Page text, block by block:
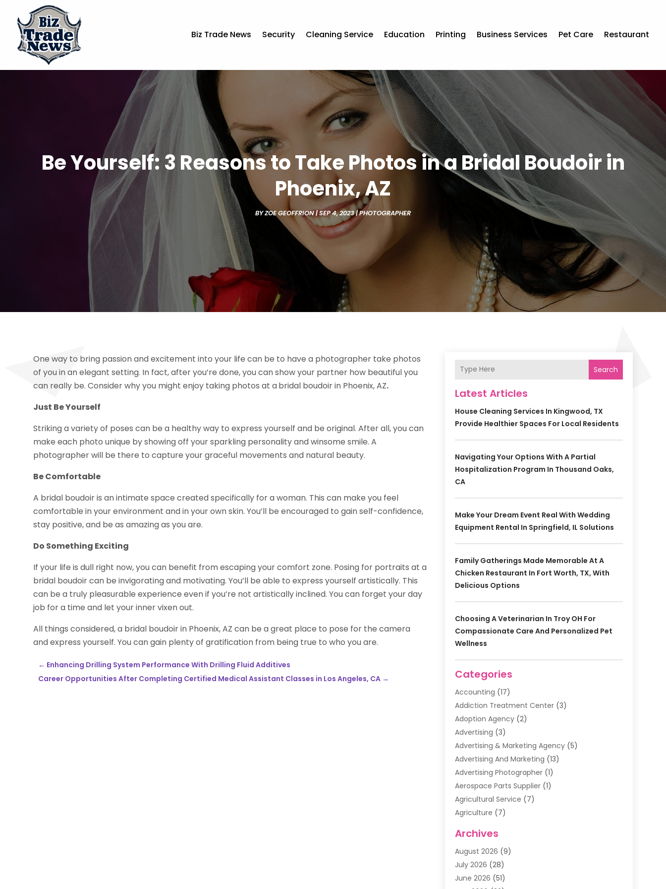
Biz Trade News Security Cleaning Service Education Printing Business Services Pet Care Restaurant
Be Yourself: 3 Reasons to Take Photos in a Bridal Boudoir in
Phoenix, AZ
BYZOE GEOFFRION|SEP 4, 2023|PHOTOGRAPHER
One way to bring passion and excitement into your life can be to have a photographer take photos
of you in an elegant setting. In fact, after you’re done, you can show your partner how beautiful you
can really be. Consider why you might enjoy taking photos at abridal boudoir in Phoenix, AZ.
Just Be Yourself
Striking a variety of poses can be a healthy way to express yourself and be original. After all, you can
make each photo unique by showing off your sparkling personality and winsome smile. A
photographer will be there to capture your graceful movements and natural beauty.
Be Comfortable
A bridal boudoir is an intimate space created specifically for a woman. This can make you feel
comfortable in your environment and in your own skin. You’ll be encouraged to gain self-confidence,
stay positive, and be as amazing as you are.
Do Something Exciting
If your life is dull right now, you can benefit from escaping your comfort zone. Posing for portraits at a
bridal boudoir can be invigorating and motivating. You’ll be able to express yourself artistically. This
can be a truly pleasurable experience even if you’re not artistically inclined. You can forget your day
job for a time and let your inner vixen out.
All things considered, a bridal boudoir in Phoenix, AZ can be a great place to pose for the camera
and express yourself. You can gain plenty of gratification from being true to who you are.
← Enhancing Drilling System Performance With Drilling Fluid Additives
Career Opportunities After Completing Certified Medical Assistant Classes in Los Angeles, CA →
Search
Latest Articles
House Cleaning Services In Kingwood, TX
Provide Healthier Spaces For Local Residents
Navigating Your Options With A Partial
Hospitalization Program In Thousand Oaks,
CA
Make Your Dream Event Real With Wedding
Equipment Rental In Springfield, IL Solutions
Family Gatherings Made Memorable At A
Chicken Restaurant In Fort Worth, TX, With
Delicious Options
Choosing A Veterinarian In Troy OH For
Compassionate Care And Personalized Pet
Wellness
Categories
Accounting (17)
Addiction Treatment Center(3)
Adoption Agency(2)
Advertising (3)
Advertising & Marketing Agency(5)
Advertising And Marketing (13)
Advertising Photographer(1)
Aerospace Parts Supplier(1)
Agricultural Service (7)
Agriculture (7)
Air Filter Supplier
Air Quality Control System
Alarm Systems
Ammunition Dealer
Archives
August 2026 (9)
July 2026 (28)
June 2026 (51)